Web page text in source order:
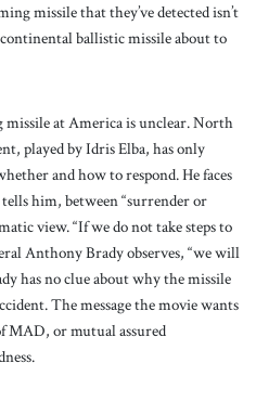
missile that they’ve detected isn’t
ballistic missile about to
at America is unclear. North
played by Idris Elba, has only
and how to respond. He faces
him, between “surrender or
view. “If we do not take steps to
Anthony Brady observes, “we will
has no clue about why the missile
The message the movie wants
MAD, or mutual assured